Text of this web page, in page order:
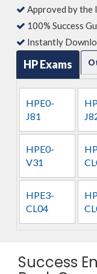
Approved by the
100% Success
Instantly
HP Exams
HPE0-
J81
HPE0-
V31
HPE3-
CL04
Success